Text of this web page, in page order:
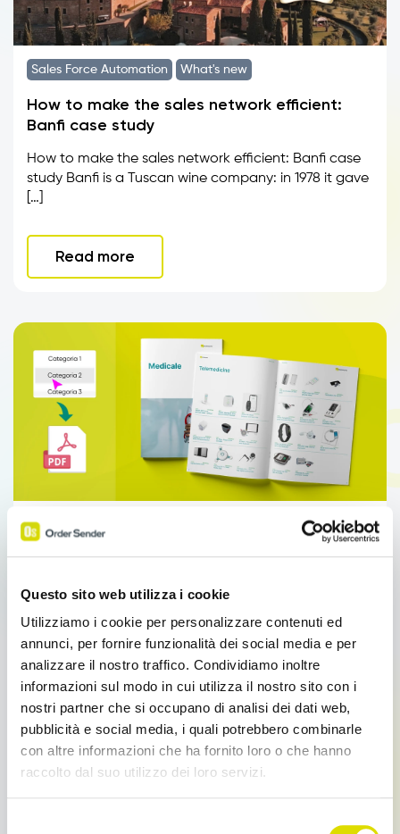
Questo sito web utilizza i cookie
Utilizziamo i cookie per personalizzare contenuti ed
annunci, per fornire funzionalità dei social media e per
analizzare il nostro traffico. Condividiamo inoltre
informazioni sul modo in cui utilizza il nostro sito con i
nostri partner che si occupano di analisi dei dati web,
pubblicità e social media, i quali potrebbero combinarle
con altre informazioni che ha fornito loro o che hanno
raccolto dal suo utilizzo dei loro servizi.
Sales Force Automation What's new
How to make the sales network efficient:
Banfi case study
How to make the sales network efficient: Banfi case
study Banfi is a Tuscan wine company: in 1978 it gave
[…]
Read more
Sales Force Automation
Catalist: Database Publishing for Catalogs
Catalist: Database Publishing for Catalogs and Price
Lists Database Publishing with Enterprise
OS.Automate the layout of catalogs and price
lists.The […]
Read more